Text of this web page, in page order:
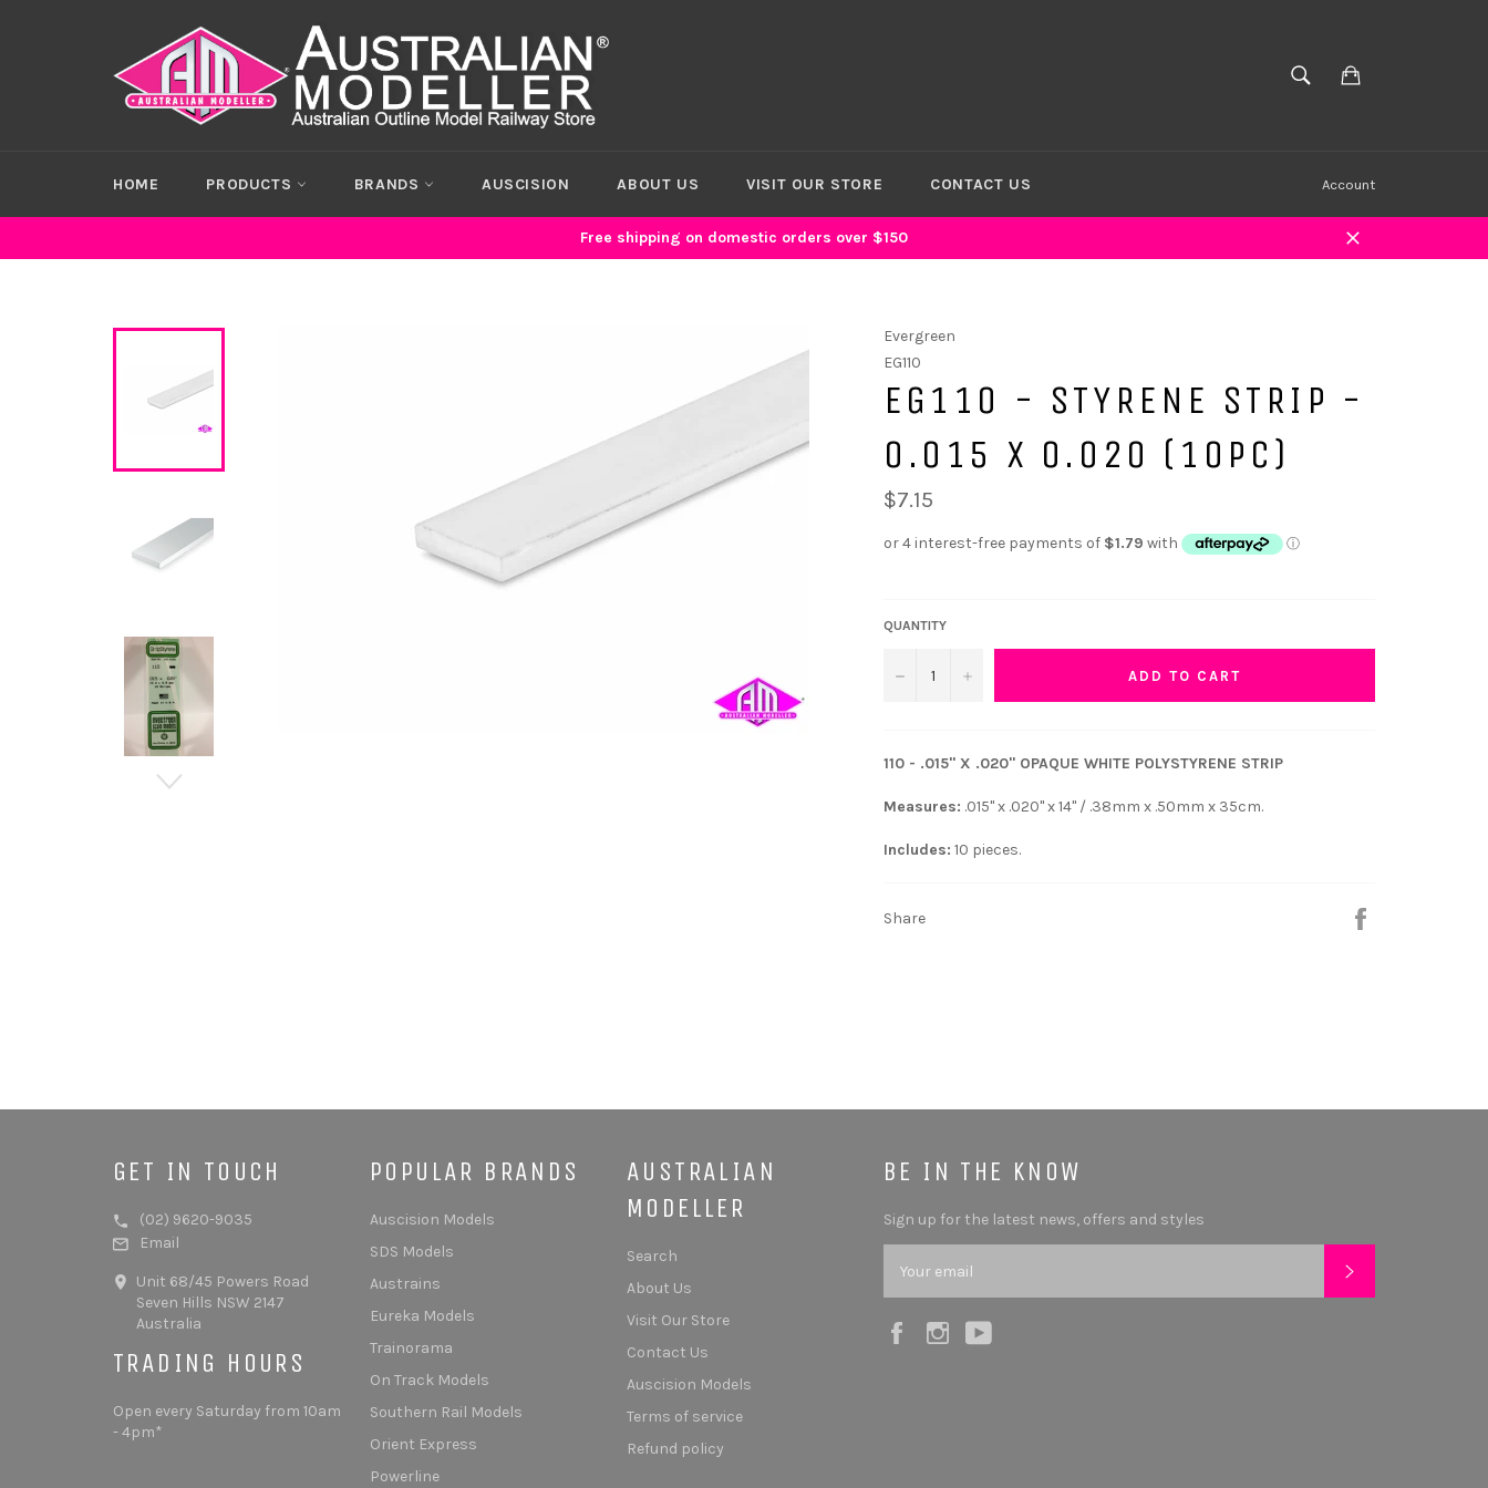
SEARCH
HOME PRODUCTS BRANDS AUSCISION ABOUT US VISIT OUR STORE CONTACT US Account
Free shipping on domestic orders over $150
Close
Evergreen
EG110
EG110 - STYRENE STRIP -
0.015 X 0.020 (10PC)
$7.15
QUANTITY
− + ADD TO CART
110 - .015" X .020" OPAQUE WHITE POLYSTYRENE STRIP
Measures: .015" x .020" x 14" / .38mm x .50mm x 35cm.
Includes: 10 pieces.
Share
BE IN THE KNOW
Sign up for the latest news, offers and styles
FacebookInstagram
GET IN TOUCH
(02) 9620-9035
Email
Unit 68/45 Powers Road
Seven Hills NSW 2147
Australia
TRADING HOURS
Open every Saturday from 10am
- 4pm*
POPULAR BRANDS
Auscision Models
SDS Models
Austrains
Eureka Models
Trainorama
On Track Models
Southern Rail Models
Orient Express
Powerline
AUSTRALIAN
MODELLER
Search
About Us
Visit Our Store
Contact Us
Auscision Models
Terms of service
Refund policy